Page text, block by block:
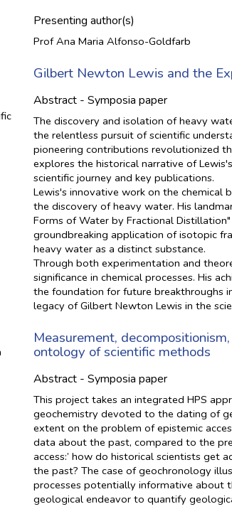
Presenting author(s)
Prof Ana Maria Alfonso-Goldfarb
Gilbert Newton Lewis and the
Abstract - Symposia paper
The discovery and isolation of heavy
the relentless pursuit of scientific
pioneering contributions revolutionized
explores the historical narrative of
scientific journey and key publications.
Lewis's innovative work on the
the discovery of heavy water. His
Forms of Water by Fractional
groundbreaking application of isotopic
heavy water as a distinct substance.
Through both experimentation and
significance in chemical processes. His
the foundation for future breakthroughs
legacy of Gilbert Newton Lewis in the
Measurement,
ontology of scientific methods
Abstract - Symposia paper
This project takes an integrated HPS
geochemistry devoted to the dating of
extent on the problem of epistemic
data about the past, compared to the
access:’ how do historical scientists
the past? The case of geochronology
processes potentially informative about
geological endeavor to quantify